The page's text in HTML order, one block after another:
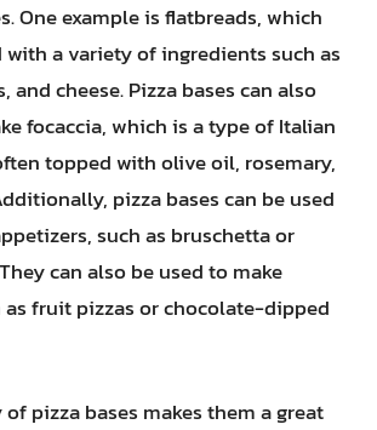
One example is flatbreads, which
a variety of ingredients such as
and cheese. Pizza bases can also
focaccia, which is a type of Italian
topped with olive oil, rosemary,
pizza bases can be used
such as bruschetta or
can also be used to make
as fruit pizzas or chocolate-dipped
pizza bases makes them a great